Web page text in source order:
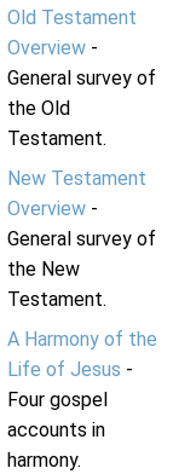
Old Testament
Overview-
General survey of
the Old
Testament.
New Testament
Overview-
General survey of
the New
Testament.
A Harmony of the
Life of Jesus -
Four gospel
accounts in
harmony.